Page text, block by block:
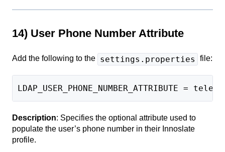
14) User Phone Number Attribute
Add the following to the settings.properties file:
LDAP_USER_PHONE_NUMBER_ATTRIBUTE =
Description: Specifies the optional attribute used to
populate the user’s phone number in their Innoslate
profile.